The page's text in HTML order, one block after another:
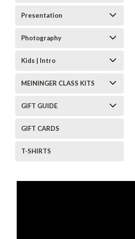
Presentation
Photography
Kids | Intro
MEININGER CLASS KITS
GIFT GUIDE
GIFT CARDS
T-SHIRTS